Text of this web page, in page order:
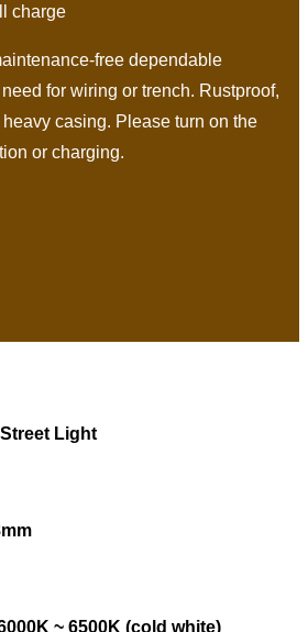
charge
free dependable
for wiring or trench. Rustproof,
casing. Please turn on the
or charging.
Light
~ 6500K (cold white)